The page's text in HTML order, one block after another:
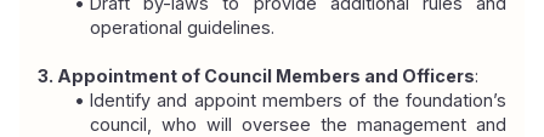
operational guidelines.
3. Appointment of Council Members and Officers:
Identify and appoint members of the foundation’s
council, who will oversee the management and